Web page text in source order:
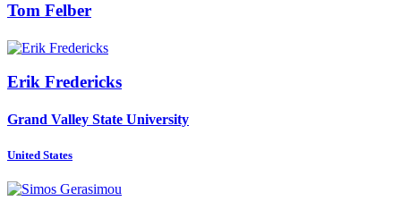
Tom Felber
Erik Fredericks
Grand Valley State University
United States